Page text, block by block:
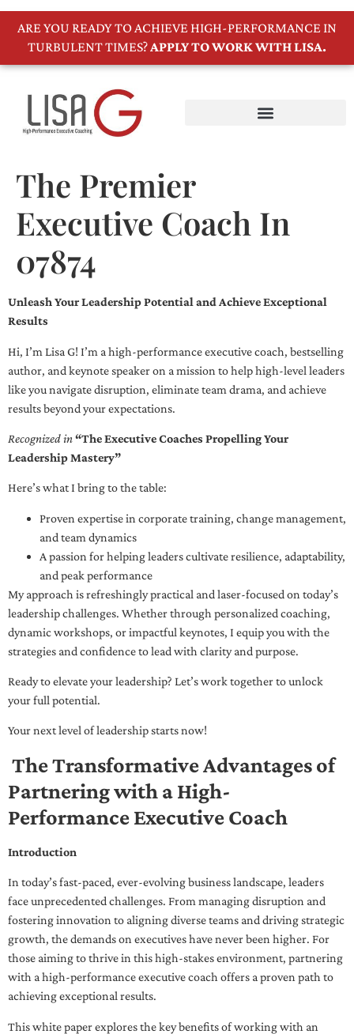
ARE YOU READY TO ACHIEVE HIGH-PERFORMANCE IN
TURBULENT TIMES?APPLY TO WORK WITH LISA.
The Premier
Executive Coach In
07874
Unleash Your Leadership Potential and Achieve Exceptional
Results
Hi, I’m Lisa G! I’m a high-performance executive coach, bestselling
author, and keynote speaker on a mission to help high-level leaders
like you navigate disruption, eliminate team drama, and achieve
results beyond your expectations.
Recognized in“The Executive Coaches Propelling Your
Leadership Mastery”
Here’s what I bring to the table:
Proven expertise in corporate training, change management,
and team dynamics
A passion for helping leaders cultivate resilience, adaptability,
and peak performance
My approach is refreshingly practical and laser-focused on today’s
leadership challenges. Whether through personalized coaching,
dynamic workshops, or impactful keynotes, I equip you with the
strategies and confidence to lead with clarity and purpose.
Ready to elevate your leadership? Let’s work together to unlock
your full potential.
Your next level of leadership starts now!
The Transformative Advantages of
Partnering with a High-
Performance Executive Coach
Introduction
In today’s fast-paced, ever-evolving business landscape, leaders
face unprecedented challenges. From managing disruption and
fostering innovation to aligning diverse teams and driving strategic
growth, the demands on executives have never been higher. For
those aiming to thrive in this high-stakes environment, partnering
with a high-performance executive coach offers a proven path to
achieving exceptional results.
This white paper explores the key benefits of working with an